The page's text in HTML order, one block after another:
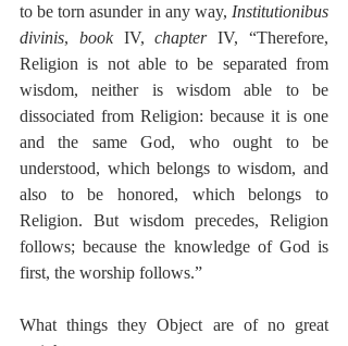
to be torn asunder in any way, Institutionibus
divinis, book IV, chapter IV, “Therefore,
Religion is not able to be separated from
wisdom, neither is wisdom able to be
dissociated from Religion: because it is one
and the same God, who ought to be
understood, which belongs to wisdom, and
also to be honored, which belongs to
Religion. But wisdom precedes, Religion
follows; because the knowledge of God is
first, the worship follows.”
What things they Object are of no great